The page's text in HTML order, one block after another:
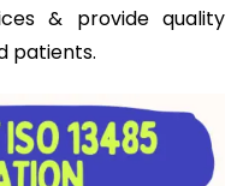
& provide quality
patients.